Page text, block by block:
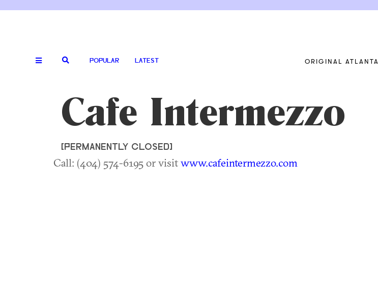
POPULAR LATEST ORIGINAL ATLANTA
Cafe Intermezzo
[PERMANENTLY CLOSED]
Call: (404) 574-6195 or visitwww.cafeintermezzo.com